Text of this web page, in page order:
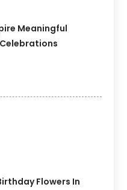
Meaningful
Flowers In